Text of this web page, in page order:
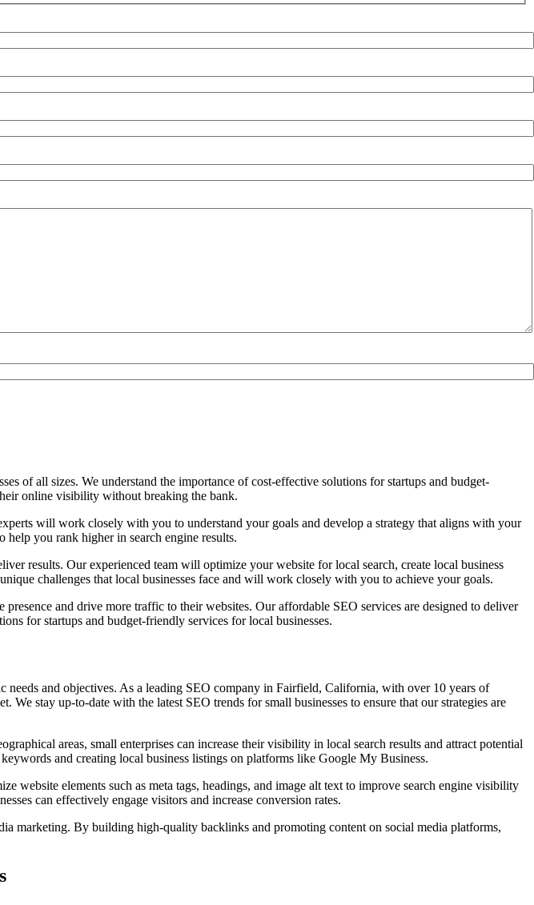
of all sizes. We understand the importance of cost-effective solutions for startups and budget-
online visibility without breaking the bank.
will work closely with you to understand your goals and develop a strategy that aligns with your
you rank higher in search engine results.
results. Our experienced team will optimize your website for local search, create local business
challenges that local businesses face and will work closely with you to achieve your goals.
and drive more traffic to their websites. Our affordable SEO services are designed to deliver
for startups and budget-friendly services for local businesses.
and objectives. As a leading SEO company in Fairfield, California, with over 10 years of
We stay up-to-date with the latest SEO trends for small businesses to ensure that our strategies are
areas, small enterprises can increase their visibility in local search results and attract potential
and creating local business listings on platforms like Google My Business.
website elements such as meta tags, headings, and image alt text to improve search engine visibility
can effectively engage visitors and increase conversion rates.
marketing. By building high-quality backlinks and promoting content on social media platforms,